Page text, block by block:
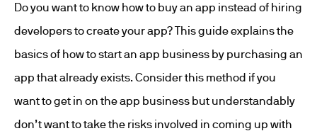
Do you want to know how to buy an app instead of hiring
developers to create your app? This guide explains the
basics of how to start an app business by purchasing an
app that already exists. Consider this method if you
want to get in on the app business but understandably
don’t want to take the risks involved in coming up with